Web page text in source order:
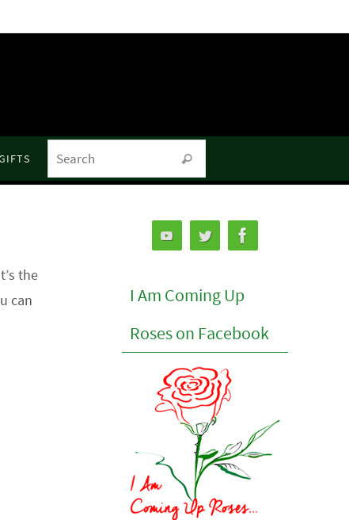
Search
the
can
I Am Coming Up
Roses on Facebook